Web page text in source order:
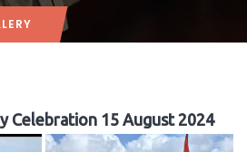
Celebration 15 August 2024